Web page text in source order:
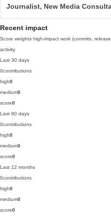
Journalist, New Media
Recent impact
Score weights high-impact work (commits,
activity.
Last 30 days
0contributions
high0
medium0
score0
Last 90 days
0contributions
high0
medium0
score0
Last 12 months
0contributions
high0
medium0
score0